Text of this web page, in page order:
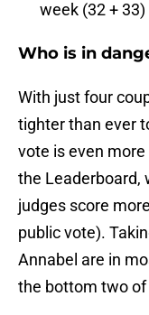
week (32 + 33)
Who is in
With just four
tighter than ever
vote is even
the Leaderboard,
judges score
public vote).
Annabel are in
the bottom two